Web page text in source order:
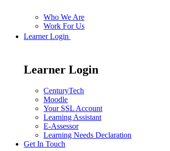
Who We Are
Work For Us
Learner Login
Learner Login
CenturyTech
Moodle
Your SSL Account
Learning Assistant
E-Assessor
Learning Needs Declaration
Get In Touch